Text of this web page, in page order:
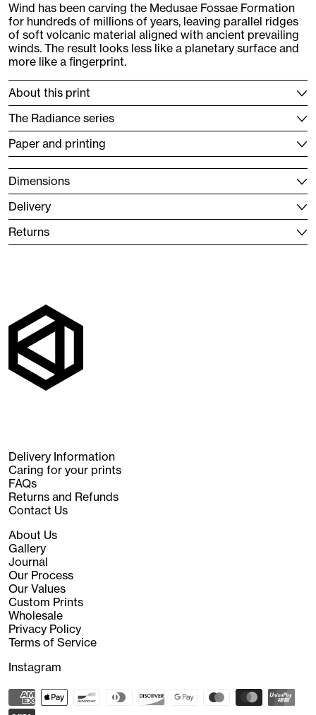
Wind has been carving the Medusae Fossae Formation
for hundreds of millions of years, leaving parallel ridges
of soft volcanic material aligned with ancient prevailing
winds. The result looks less like a planetary surface and
more like a fingerprint.
About this print
The Radiance series
Paper and printing
Dimensions
Delivery
Returns
Delivery Information
Caring for your prints
FAQs
Returns and Refunds
Contact Us
About Us
Gallery
Journal
Our Process
Our Values
Custom Prints
Wholesale
Privacy Policy
Terms of Service
Instagram